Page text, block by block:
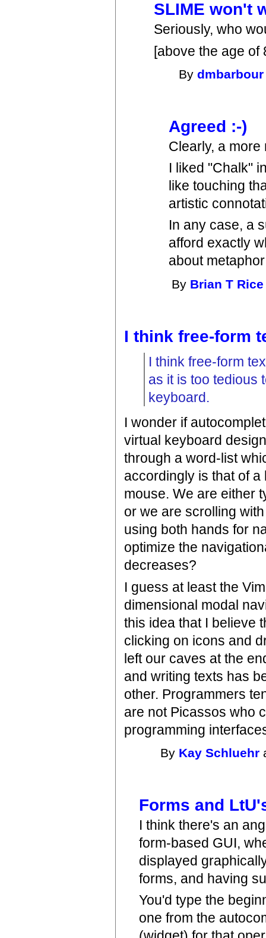
SLIME won't
Seriously, who
[above the age of
Bydmbarbour
Agreed :-)
Clearly, a
I liked "Chalk"
like touching
artistic
In any case, a
afford exactly
about
By Brian T Rice
I think free-form
I think free-form
as it is too tedious
keyboard.
I wonder if
virtual keyboard
through a word-list
accordingly is that of
mouse. We are either
or we are scrolling
using both hands for
optimize the
decreases?
I guess at least the
dimensional modal
this idea that I believe
clicking on icons and
left our caves at the
and writing texts has
other. Programmers
are not Picassos who
programming
By Kay Schluehr
Forms and
I think there's an
form-based GUI,
displayed
forms, and having
You'd type the
one from the